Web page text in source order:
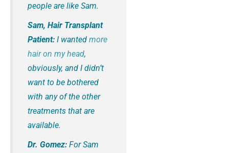
people are like Sam.
Sam, Hair Transplant
Patient: I wantedmore
hair on my head,
obviously, and I didn’t
want to be bothered
with any of the other
treatments that are
available.
Dr. Gomez: For Sam